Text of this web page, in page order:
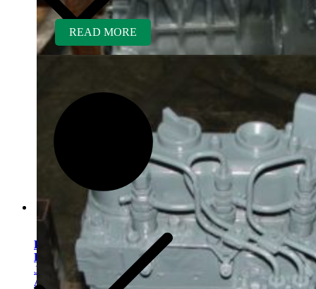
Kubota V1505ER-GEN
Rebuilt Engine fits
Jacobsen/Textron Wide
Area Mower
READ MORE